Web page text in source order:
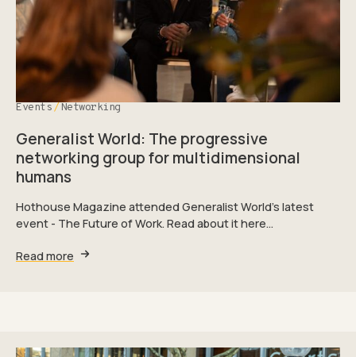
Generalist World: The progressive
networking group for multidimensional
humans
Events Networking
Hothouse Magazine attended Generalist World’s latest
event - The Future of Work. Read about it here…
Read more